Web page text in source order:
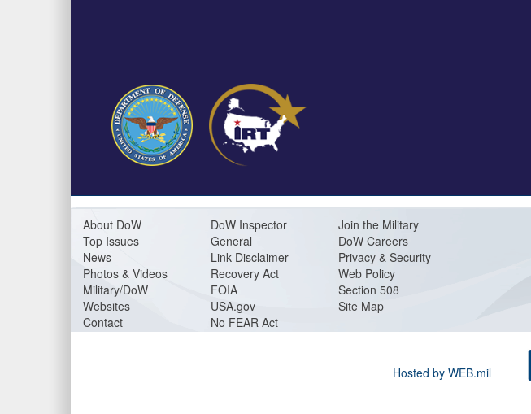
About DoW
Top Issues
News
Photos & Videos
Military/DoW
Websites
Contact
DoW Inspector
General
Link Disclaimer
Recovery Act
FOIA
USA.gov
No FEAR Act
Join the Military
DoW Careers
Privacy & Security
Web Policy
Section 508
Site Map
Hosted by WEB.mil